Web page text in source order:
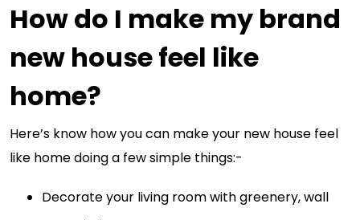
How do I make my brand
new house feel like
home?
Here’s know how you can make your new house feel
like home doing a few simple things:-
Decorate your living room with greenery, wall